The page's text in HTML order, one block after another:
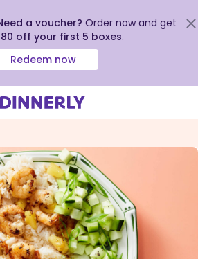
a voucher? Order now and get
off your first 5 boxes.
Redeem now